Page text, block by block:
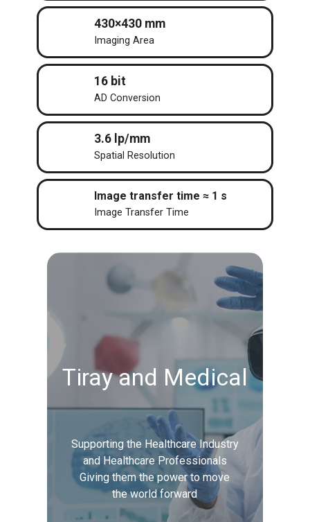
430×430 mm
Imaging Area
16 bit
AD Conversion
3.6 lp/mm
Spatial Resolution
Image transfer time ≈ 1 s
Image Transfer Time
Tiray and Medical
Supporting the Healthcare Industry
and Healthcare Professionals
Giving them the power to move
the world forward